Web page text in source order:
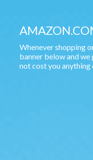
Whenever shopping
banner below and we
not cost you anything